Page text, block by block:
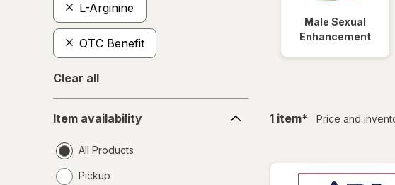
L-Arginine
OTC Benefit
Clear all
availability
Item availability
All Products
Pickup
Male Sexual
Enhancement
1 itemfiltered
* Price and